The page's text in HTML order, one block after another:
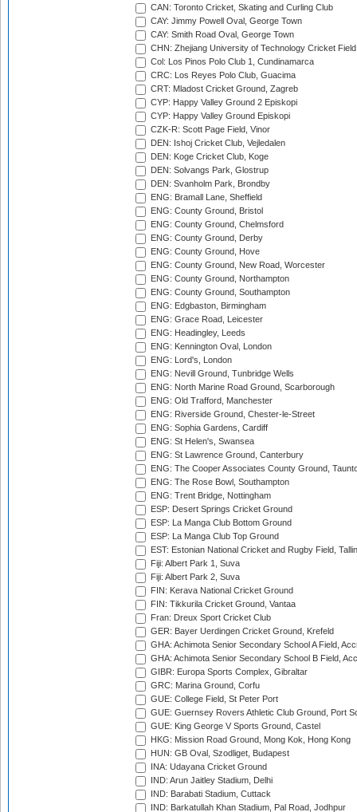
CAN: Toronto Cricket, Skating and Curling Club
CAY: Jimmy Powell Oval, George Town
CAY: Smith Road Oval, George Town
CHN: Zhejiang University of Technology Cricket
Col: Los Pinos Polo Club 1, Cundinamarca
CRC: Los Reyes Polo Club, Guacima
CRT: Mladost Cricket Ground, Zagreb
CYP: Happy Valley Ground 2 Episkopi
CYP: Happy Valley Ground Episkopi
CZK-R: Scott Page Field, Vinor
DEN: Ishoj Cricket Club, Vejledalen
DEN: Koge Cricket Club, Koge
DEN: Solvangs Park, Glostrup
DEN: Svanholm Park, Brondby
ENG: Bramall Lane, Sheffield
ENG: County Ground, Bristol
ENG: County Ground, Chelmsford
ENG: County Ground, Derby
ENG: County Ground, Hove
ENG: County Ground, New Road, Worcester
ENG: County Ground, Northampton
ENG: County Ground, Southampton
ENG: Edgbaston, Birmingham
ENG: Grace Road, Leicester
ENG: Headingley, Leeds
ENG: Kennington Oval, London
ENG: Lord's, London
ENG: Nevill Ground, Tunbridge Wells
ENG: North Marine Road Ground, Scarborough
ENG: Old Trafford, Manchester
ENG: Riverside Ground, Chester-le-Street
ENG: Sophia Gardens, Cardiff
ENG: St Helen's, Swansea
ENG: St Lawrence Ground, Canterbury
ENG: The Cooper Associates County Ground,
ENG: The Rose Bowl, Southampton
ENG: Trent Bridge, Nottingham
ESP: Desert Springs Cricket Ground
ESP: La Manga Club Bottom Ground
ESP: La Manga Club Top Ground
EST: Estonian National Cricket and Rugby Field,
Fiji: Albert Park 1, Suva
Fiji: Albert Park 2, Suva
FIN: Kerava National Cricket Ground
FIN: Tikkurila Cricket Ground, Vantaa
Fran: Dreux Sport Cricket Club
GER: Bayer Uerdingen Cricket Ground, Krefeld
GHA: Achimota Senior Secondary School A Field,
GHA: Achimota Senior Secondary School B Field,
GIBR: Europa Sports Complex, Gibraltar
GRC: Marina Ground, Corfu
GUE: College Field, St Peter Port
GUE: Guernsey Rovers Athletic Club Ground, Port
GUE: King George V Sports Ground, Castel
HKG: Mission Road Ground, Mong Kok, Hong Kong
HUN: GB Oval, Szodliget, Budapest
INA: Udayana Cricket Ground
IND: Arun Jaitley Stadium, Delhi
IND: Barabati Stadium, Cuttack
IND: Barkatullah Khan Stadium, Pal Road, Jodhpur